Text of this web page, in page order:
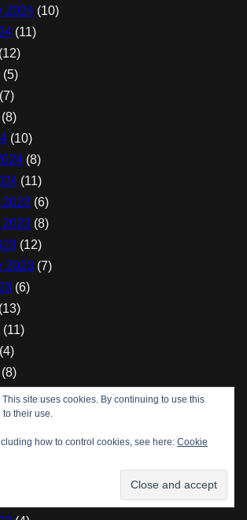
2024(10)
(11)
(5)
(10)
(8)
(11)
2023(6)
2023(8)
(12)
2023(7)
(6)
(11)
(6)
(7)
(5)
This site uses cookies. By continuing to use this
to their use.
how to control cookies, see here: Cookie